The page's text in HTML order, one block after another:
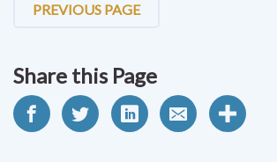
PREVIOUS PAGE
Share this Page